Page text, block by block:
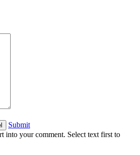
Submit
into your comment. Select text first to